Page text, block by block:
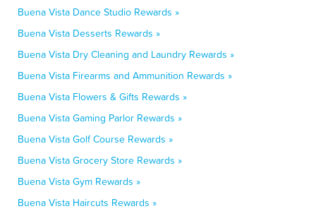
Buena Vista Dance Studio Rewards »
Buena Vista Desserts Rewards »
Buena Vista Dry Cleaning and Laundry Rewards »
Buena Vista Firearms and Ammunition Rewards »
Buena Vista Flowers & Gifts Rewards »
Buena Vista Gaming Parlor Rewards »
Buena Vista Golf Course Rewards »
Buena Vista Grocery Store Rewards »
Buena Vista Gym Rewards »
Buena Vista Haircuts Rewards »